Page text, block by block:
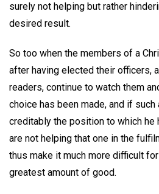
surely not helping but rather
desired result.
So too when the members of a
after having elected their officers,
readers, continue to watch them
choice has been made, and if such
creditably the position to which he
are not helping that one in the
thus make it much more difficult
greatest amount of good.